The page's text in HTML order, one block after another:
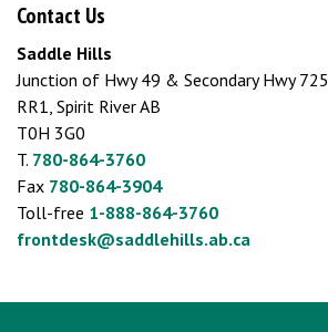
Contact Us
Saddle Hills
Junction of Hwy 49 & Secondary Hwy 725
RR1, Spirit River AB
T0H 3G0
T. 780-864-3760
Fax 780-864-3904
Toll-free 1-888-864-3760
frontdesk@saddlehills.ab.ca